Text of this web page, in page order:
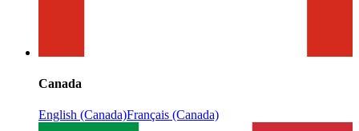
Canada
English (Canada)Français (Canada)